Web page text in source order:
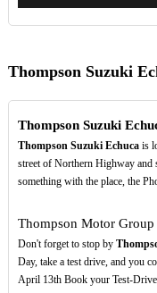
Thompson Suzuki
Thompson Suzuki
Thompson Suzuki Echucais
street of Northern Highway and
something with the place, the
Thompson Motor
Don't forget to stop by
Day, take a test drive, and you
April 13th Book your Test-